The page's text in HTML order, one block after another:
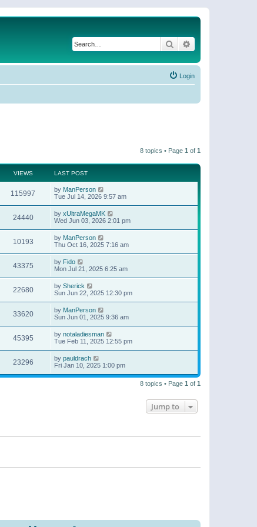
Search
Login
8 topics • Page 1 of 1
VIEWS LAST POST
115997 by ManPerson
Tue Jul 14, 2026 9:57 am
24440 by xUltraMegaMK
Wed Jun 03, 2026 2:01 pm
10193 by ManPerson
Thu Oct 16, 2025 7:16 am
43375 by Fido
Mon Jul 21, 2025 6:25 am
22680 by Sherick
Sun Jun 22, 2025 12:30 pm
33620 by ManPerson
Sun Jun 01, 2025 9:36 am
45395 by notaladiesman
Tue Feb 11, 2025 12:55 pm
23296 by pauldrach
Fri Jan 10, 2025 1:00 pm
8 topics • Page 1 of 1
Jump to